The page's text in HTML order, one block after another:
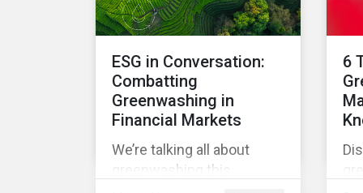
ESG in Conversation:
Combatting
Greenwashing in
Financial Markets
We’re talking all about
greenwashing this
6